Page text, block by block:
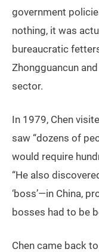
government
nothing, it was
bureaucratic
Zhongguancun
sector.
In 1979, Chen
saw “dozens of
would require
“He also
‘boss’—in China,
bosses had to be
Chen came back